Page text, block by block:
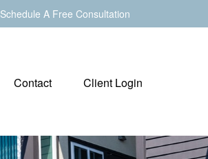
Schedule A Free Consultation
Contact Client Login